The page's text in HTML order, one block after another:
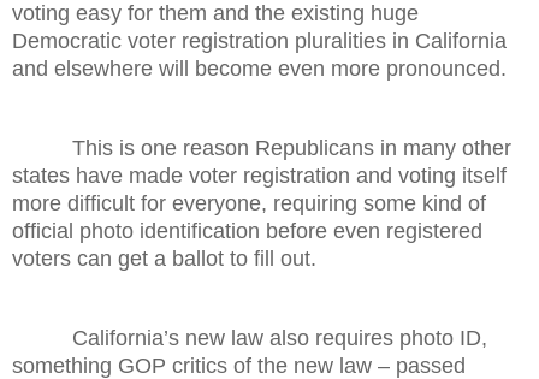
voting easy for them and the existing huge
Democratic voter registration pluralities in California
and elsewhere will become even more pronounced.
This is one reason Republicans in many other
states have made voter registration and voting itself
more difficult for everyone, requiring some kind of
official photo identification before even registered
voters can get a ballot to fill out.
California’s new law also requires photo ID,
something GOP critics of the new law – passed